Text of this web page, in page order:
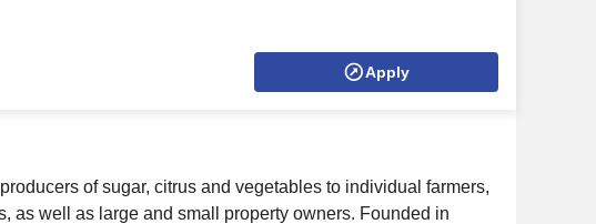
Apply
of sugar, citrus and vegetables to individual farmers,
as well as large and small property owners. Founded in